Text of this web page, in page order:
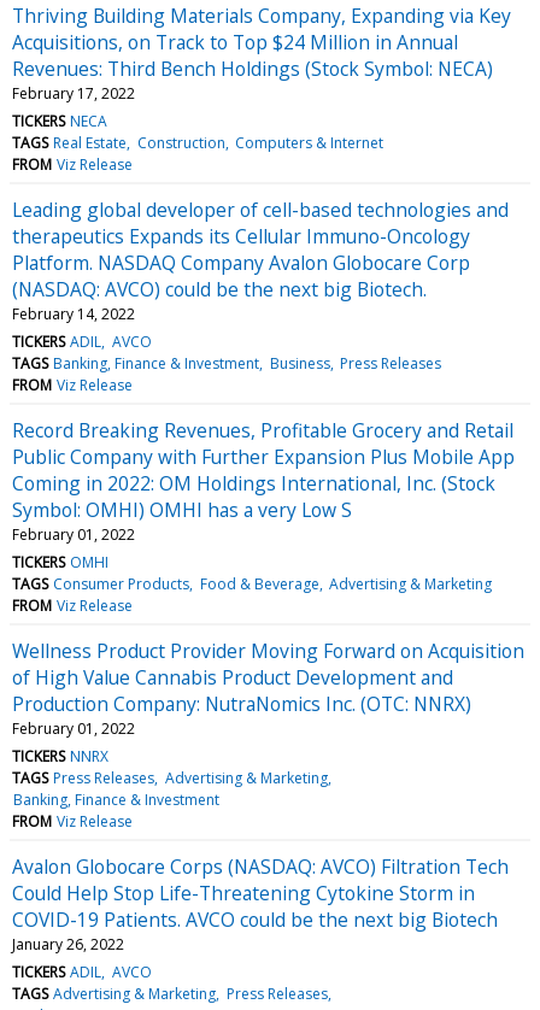
Thriving Building Materials Company, Expanding via Key
Acquisitions, on Track to Top $24 Million in Annual
Revenues: Third Bench Holdings (Stock Symbol: NECA)
February 17, 2022
TICKERS NECA
TAGS Real Estate Construction Computers & Internet
FROM Viz Release
Leading global developer of cell-based technologies and
therapeutics Expands its Cellular Immuno-Oncology
Platform. NASDAQ Company Avalon Globocare Corp
(NASDAQ: AVCO) could be the next big Biotech.
February 14, 2022
TICKERS ADIL AVCO
TAGS Banking, Finance & Investment Business Press Releases
FROM Viz Release
Record Breaking Revenues, Profitable Grocery and Retail
Public Company with Further Expansion Plus Mobile App
Coming in 2022: OM Holdings International, Inc. (Stock
Symbol: OMHI) OMHI has a very Low S
February 01, 2022
TICKERS OMHI
TAGS Consumer Products Food & Beverage Advertising & Marketing
FROM Viz Release
Wellness Product Provider Moving Forward on Acquisition
of High Value Cannabis Product Development and
Production Company: NutraNomics Inc. (OTC: NNRX)
February 01, 2022
TICKERS NNRX
TAGS Press Releases Advertising & Marketing
Banking, Finance & Investment
FROM Viz Release
Avalon Globocare Corps (NASDAQ: AVCO) Filtration Tech
Could Help Stop Life-Threatening Cytokine Storm in
COVID-19 Patients. AVCO could be the next big Biotech
January 26, 2022
TICKERS ADIL AVCO
TAGS Advertising & Marketing Press Releases